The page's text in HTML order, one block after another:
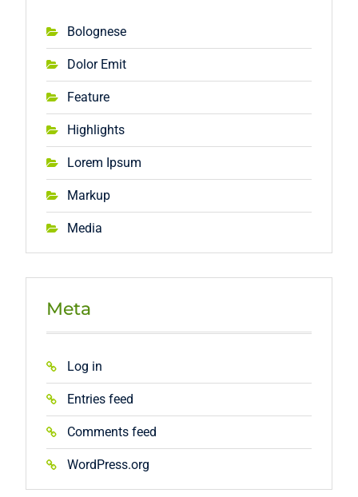
Bolognese
Dolor Emit
Feature
Highlights
Lorem Ipsum
Markup
Media
Meta
Log in
Entries feed
Comments feed
WordPress.org